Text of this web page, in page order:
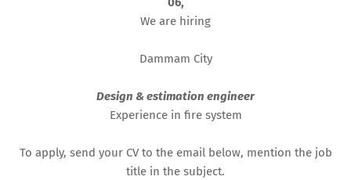
We are hiring
Dammam City
Design & estimation engineer
Experience in fire system
To apply, send your CV to the email below, mention the job
title in the subject.